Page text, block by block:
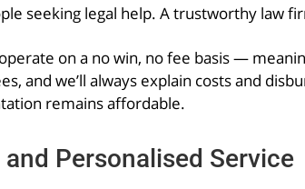
seeking legal help. A trustworthy law
on a no win, no fee basis —
and we’ll always explain costs and
remains affordable.
Personalised Service